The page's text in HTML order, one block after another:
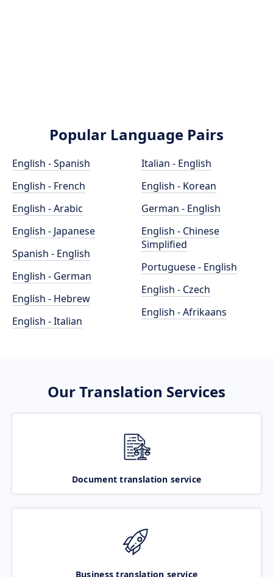
Popular Language Pairs
English - Spanish
English - French
English - Arabic
English - Japanese
Spanish - English
English - German
English - Hebrew
English - Italian
Italian - English
English - Korean
German - English
English - Chinese
Simplified
Portuguese - English
English - Czech
English - Afrikaans
Our Translation Services
Document translation service
Business translation service